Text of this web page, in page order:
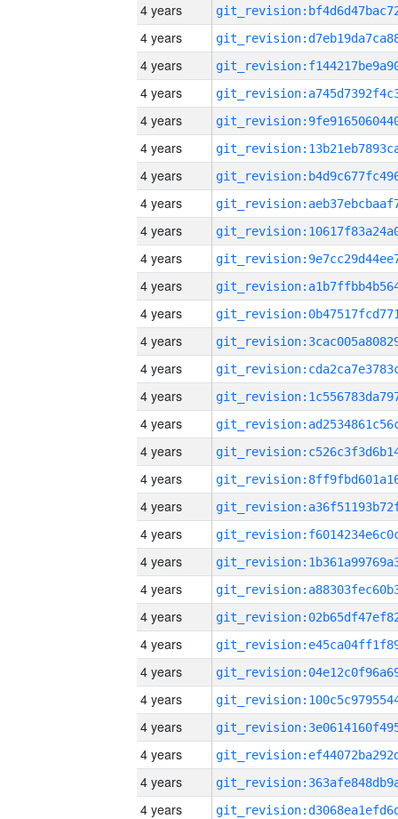
4 years
4 years
4 years
4 years
4 years
4 years
4 years
4 years
4 years
4 years
4 years
4 years
4 years
4 years
4 years
4 years
4 years
4 years
4 years
4 years
4 years
4 years
4 years
4 years
4 years
4 years
4 years
4 years
4 years
4 years